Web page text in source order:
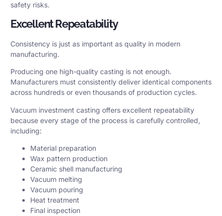
safety risks.
Excellent Repeatability
Consistency is just as important as quality in modern
manufacturing.
Producing one high-quality casting is not enough.
Manufacturers must consistently deliver identical components
across hundreds or even thousands of production cycles.
Vacuum investment casting offers excellent repeatability
because every stage of the process is carefully controlled,
including:
Material preparation
Wax pattern production
Ceramic shell manufacturing
Vacuum melting
Vacuum pouring
Heat treatment
Final inspection